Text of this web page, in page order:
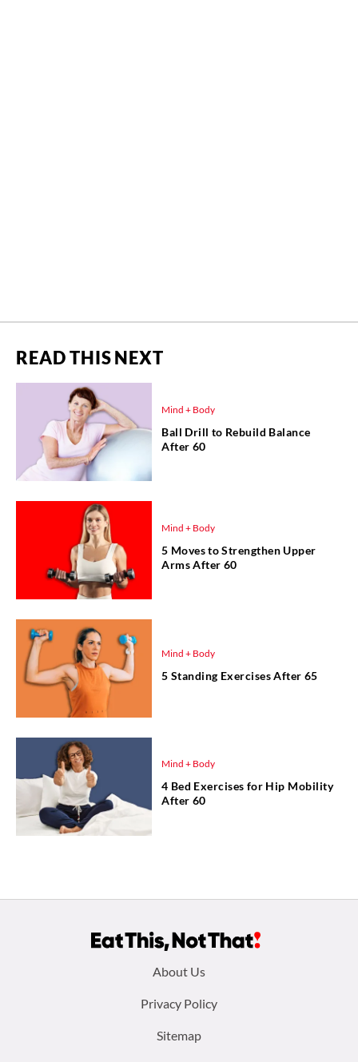
READ THIS NEXT
Mind + Body
Ball Drill to Rebuild Balance
After 60
Mind + Body
5 Moves to Strengthen Upper
Arms After 60
Mind + Body
5 Standing Exercises After 65
Mind + Body
4 Bed Exercises for Hip Mobility
After 60
About Us
Privacy Policy
Sitemap